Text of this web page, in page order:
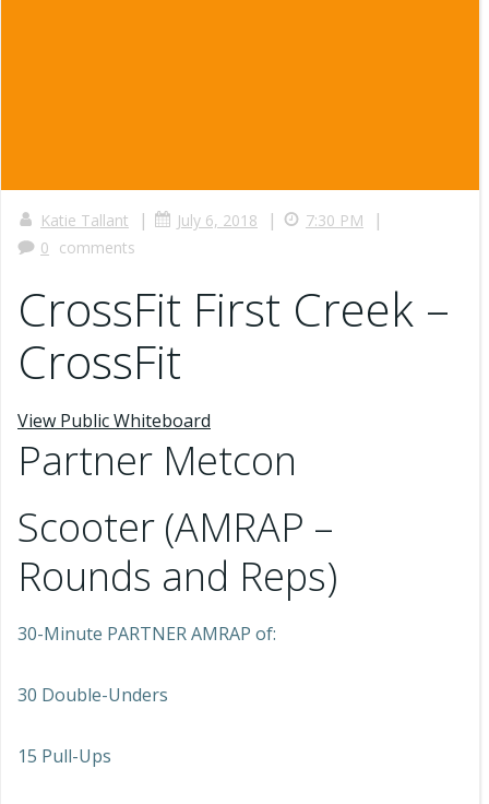
Katie Tallant | July 6, 2018 | 7:30 PM |
0 comments
CrossFit First Creek –
CrossFit
View Public Whiteboard
Partner Metcon
Scooter (AMRAP –
Rounds and Reps)
30-Minute PARTNER AMRAP of:
30 Double-Unders
15 Pull-Ups